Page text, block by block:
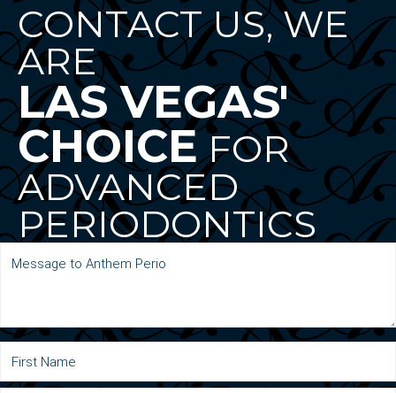
CONTACT US, WE
ARE
LAS VEGAS'
CHOICEFOR
ADVANCED
PERIODONTICS